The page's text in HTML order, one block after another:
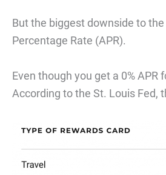
But the biggest downside to
Percentage Rate (APR).
Even though you get a 0%
According to the St. Louis Fed,